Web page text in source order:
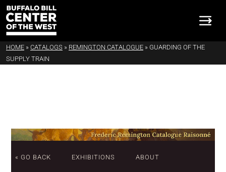
HOME » CATALOGS » REMINGTON CATALOGUE » GUARDING OF THE
SUPPLY TRAIN
« GO BACK EXHIBITIONS ABOUT